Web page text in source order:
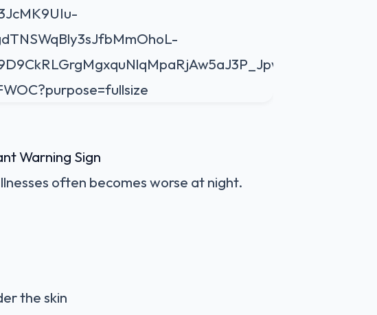
Warning Sign
often becomes worse at night.
the skin